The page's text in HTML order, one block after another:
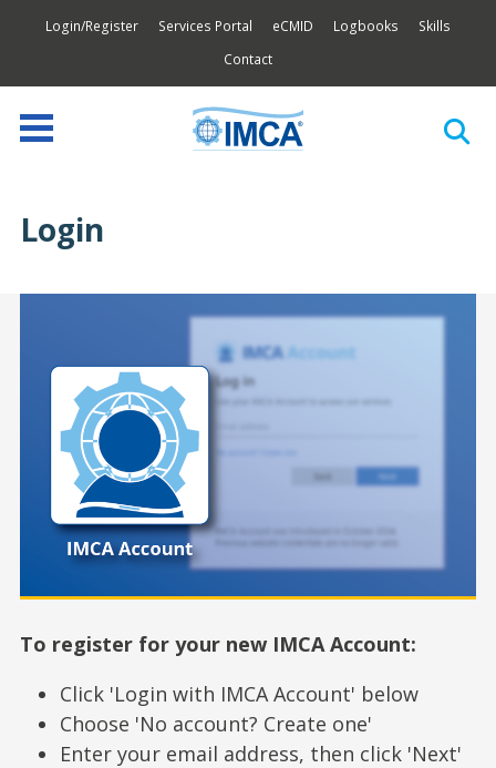
Login/Register Services Portal eCMID Logbooks
Skills
Contact
Login
To register for your new IMCA Account:
Click 'Login with IMCA Account' below
Choose 'No account? Create one'
Enter your email address, then click 'Next'